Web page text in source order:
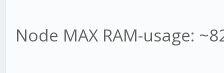
Node MAX RAM-usage: